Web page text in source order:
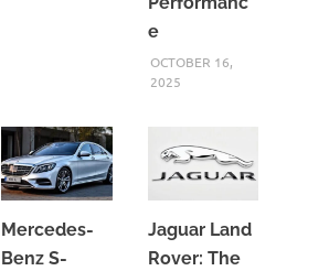
e
OCTOBER 16,
2025
Mercedes-
Benz S-
Jaguar Land
Rover: The